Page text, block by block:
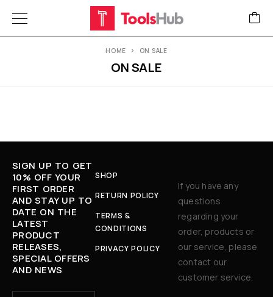
ON SALE
HOME ON SALE
SIGN UP TO GET
10% OFF YOUR
FIRST ORDER
AND STAY UP TO
DATE ON THE
LATEST
PRODUCT
RELEASES,
SPECIAL OFFERS
AND NEWS
SHOP
RETURN POLICY
TERMS &
CONDITIONS
PRIVACY POLICY
If you have any
questions
regarding your
order, products or
our service, please
contact our
customer service.